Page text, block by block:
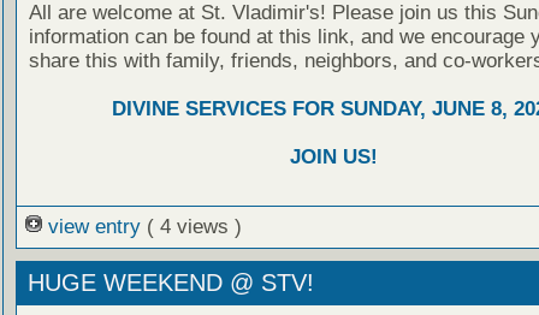
All are welcome at St. Vladimir's! Please join us this
information can be found at this link, and we encourage
share this with family, friends, neighbors, and co-
DIVINE SERVICES FOR SUNDAY, JUNE 8,
JOIN US!
view entry ( 4 views )
HUGE WEEKEND @ STV!